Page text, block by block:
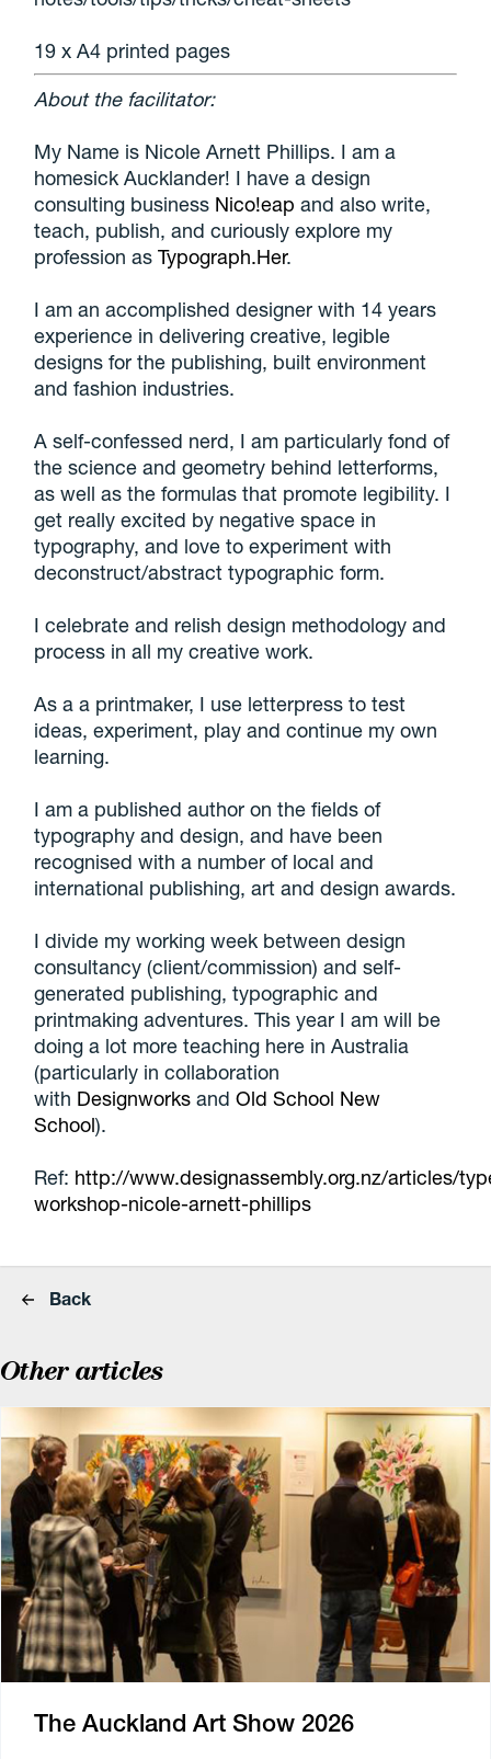
19 x A4 printed pages
About the facilitator:
My Name is Nicole Arnett Phillips. I am a
homesick Aucklander! I have a design
consulting business Nico!eap and also write,
teach, publish, and curiously explore my
profession asTypograph.Her.
I am an accomplished designer with 14 years
experience in delivering creative, legible
designs for the publishing, built environment
and fashion industries.
A self-confessed nerd, I am particularly fond of
the science and geometry behind letterforms,
as well as the formulas that promote legibility. I
get really excited by negative space in
typography, and love to experiment with
deconstruct/abstract typographic form.
I celebrate and relish design methodology and
process in all my creative work.
As a a printmaker, I use letterpress to test
ideas, experiment, play and continue my own
learning.
I am a published author on the fields of
typography and design, and have been
recognised with a number of local and
international publishing, art and design awards.
I divide my working week between design
consultancy (client/commission) and self-
generated publishing, typographic and
printmaking adventures. This year I am will be
doing a lot more teaching here in Australia
(particularly in collaboration
with Designworks andOld School New
School).
Ref: http://www.designassembly.org.nz/articles/
workshop-nicole-arnett-phillips
Back
Other articles
The Auckland Art Show 2026